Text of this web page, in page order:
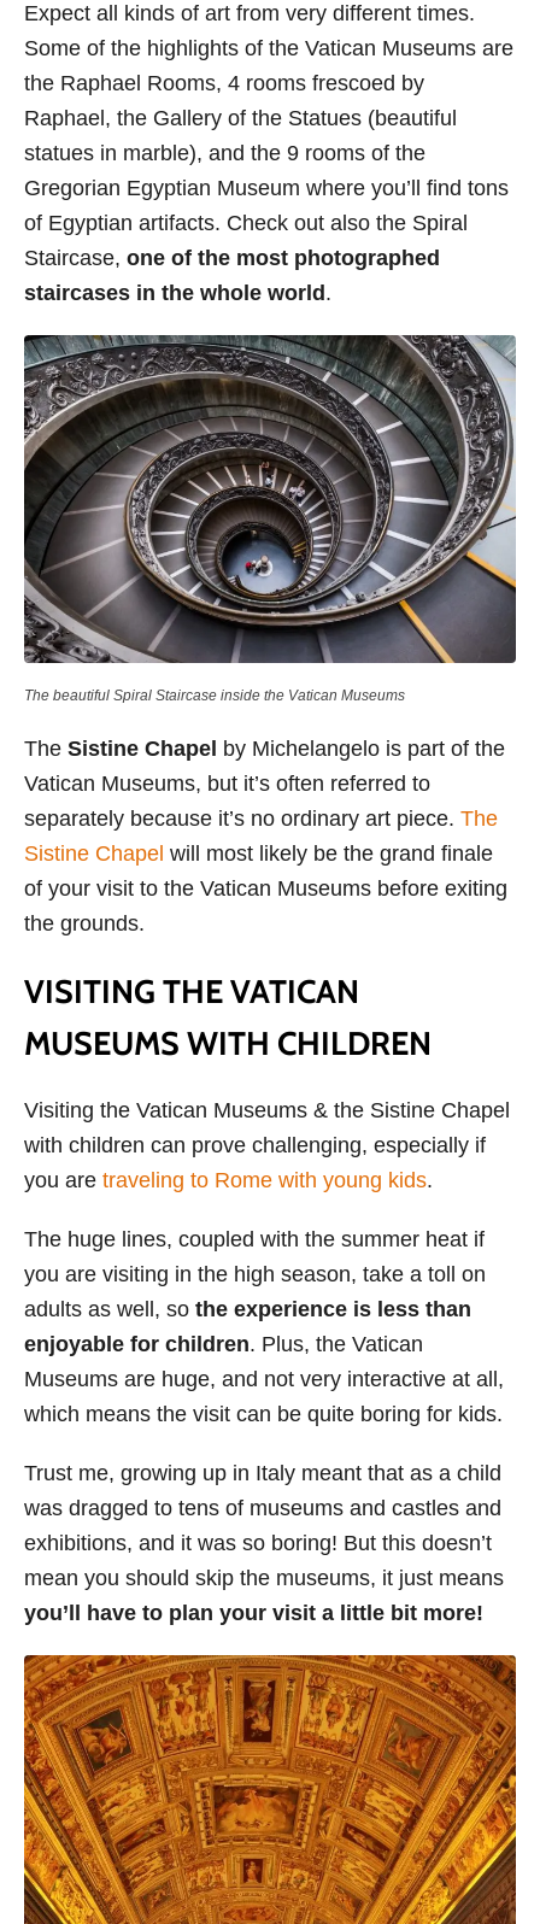
Expect all kinds of art from very different times.
Some of the highlights of the Vatican Museums are
the Raphael Rooms, 4 rooms frescoed by
Raphael, the Gallery of the Statues (beautiful
statues in marble), and the 9 rooms of the
Gregorian Egyptian Museum where you’ll find tons
of Egyptian artifacts. Check out also the Spiral
Staircase, one of the most photographed
staircases in the whole world .
The beautiful Spiral Staircase inside the Vatican Museums
The Sistine Chapel by Michelangelo is part of the
Vatican Museums, but it’s often referred to
separately because it’s no ordinary art piece. The
Sistine Chapel will most likely be the grand finale
of your visit to the Vatican Museums before exiting
the grounds.
VISITING THE VATICAN
MUSEUMS WITH CHILDREN
Visiting the Vatican Museums & the Sistine Chapel
with children can prove challenging, especially if
you are traveling to Rome with young kids.
The huge lines, coupled with the summer heat if
you are visiting in the high season, take a toll on
adults as well, so the experience is less than
enjoyable for children. Plus, the Vatican
Museums are huge, and not very interactive at all,
which means the visit can be quite boring for kids.
Trust me, growing up in Italy meant that as a child
was dragged to tens of museums and castles and
exhibitions, and it was so boring! But this doesn’t
mean you should skip the museums, it just means
you’ll have to plan your visit a little bit more!